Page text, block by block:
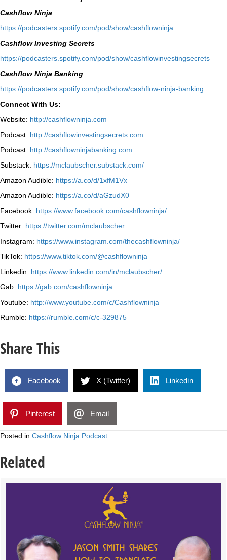
Cashflow Ninja
⁠https://podcasters.spotify.com/pod/show/cashflowninja⁠
Cashflow Investing Secrets
⁠https://podcasters.spotify.com/pod/show/cashflowinvestingsecrets⁠
Cashflow Ninja Banking
⁠https://podcasters.spotify.com/pod/show/cashflow-ninja-banking⁠
Connect With Us:
Website: http://cashflowninja.com
Podcast: http://cashflowinvestingsecrets.com
Podcast: http://cashflowninjabanking.com
Substack: https://mclaubscher.substack.com/
Amazon Audible: https://a.co/d/1xfM1Vx
Amazon Audible: https://a.co/d/aGzudX0
Facebook: https://www.facebook.com/cashflowninja/
Twitter: https://twitter.com/mclaubscher
Instagram: https://www.instagram.com/thecashflowninja/
TikTok: https://www.tiktok.com/@cashflowninja
Linkedin: https://www.linkedin.com/in/mclaubscher/
Gab: https://gab.com/cashflowninja
Youtube: http://www.youtube.com/c/Cashflowninja
Rumble: https://rumble.com/c/c-329875
Share This
Facebook X (Twitter) Linkedin
Pinterest Email
Posted in Cashflow Ninja Podcast
Related